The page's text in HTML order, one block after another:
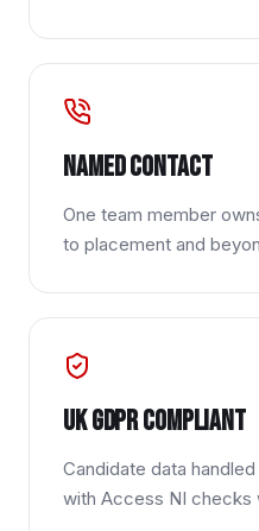
Named contact
One team member
to placement and
UK GDPR compliant
Candidate data
with Access NI checks